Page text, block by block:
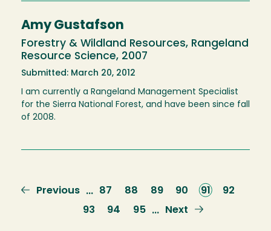
Amy Gustafson
Forestry & Wildland Resources, Rangeland
Resource Science, 2007
Submitted: March 20, 2012
I am currently a Rangeland Management Specialist
for the Sierra National Forest, and have been since fall
of 2008.
Previous
Previous … Page
87 Page
88 Page
89 Page
90
Current
page
91 Page
92
Page
93 Page
94 Page
95 …
Next
Next